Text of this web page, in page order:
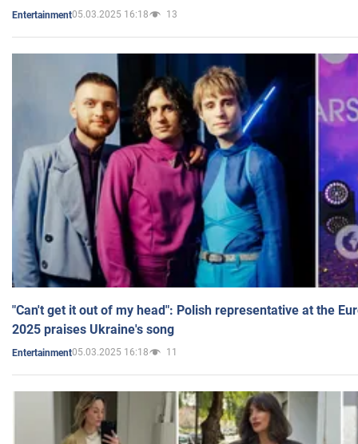
Entertainment05.03.2025 16:18 13
"Can't get it out of my head": Polish representative at the
2025 praises Ukraine's song
Entertainment05.03.2025 16:18 11